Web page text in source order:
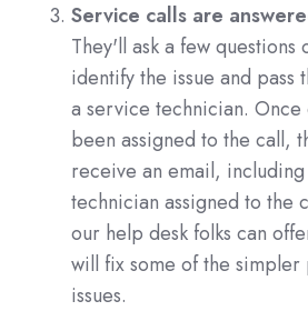
Service calls are
They'll ask a few
identify the issue and pass
a service technician. Once
been assigned to the call,
receive an email,
technician assigned to the
our help desk folks can
will fix some of the
issues.